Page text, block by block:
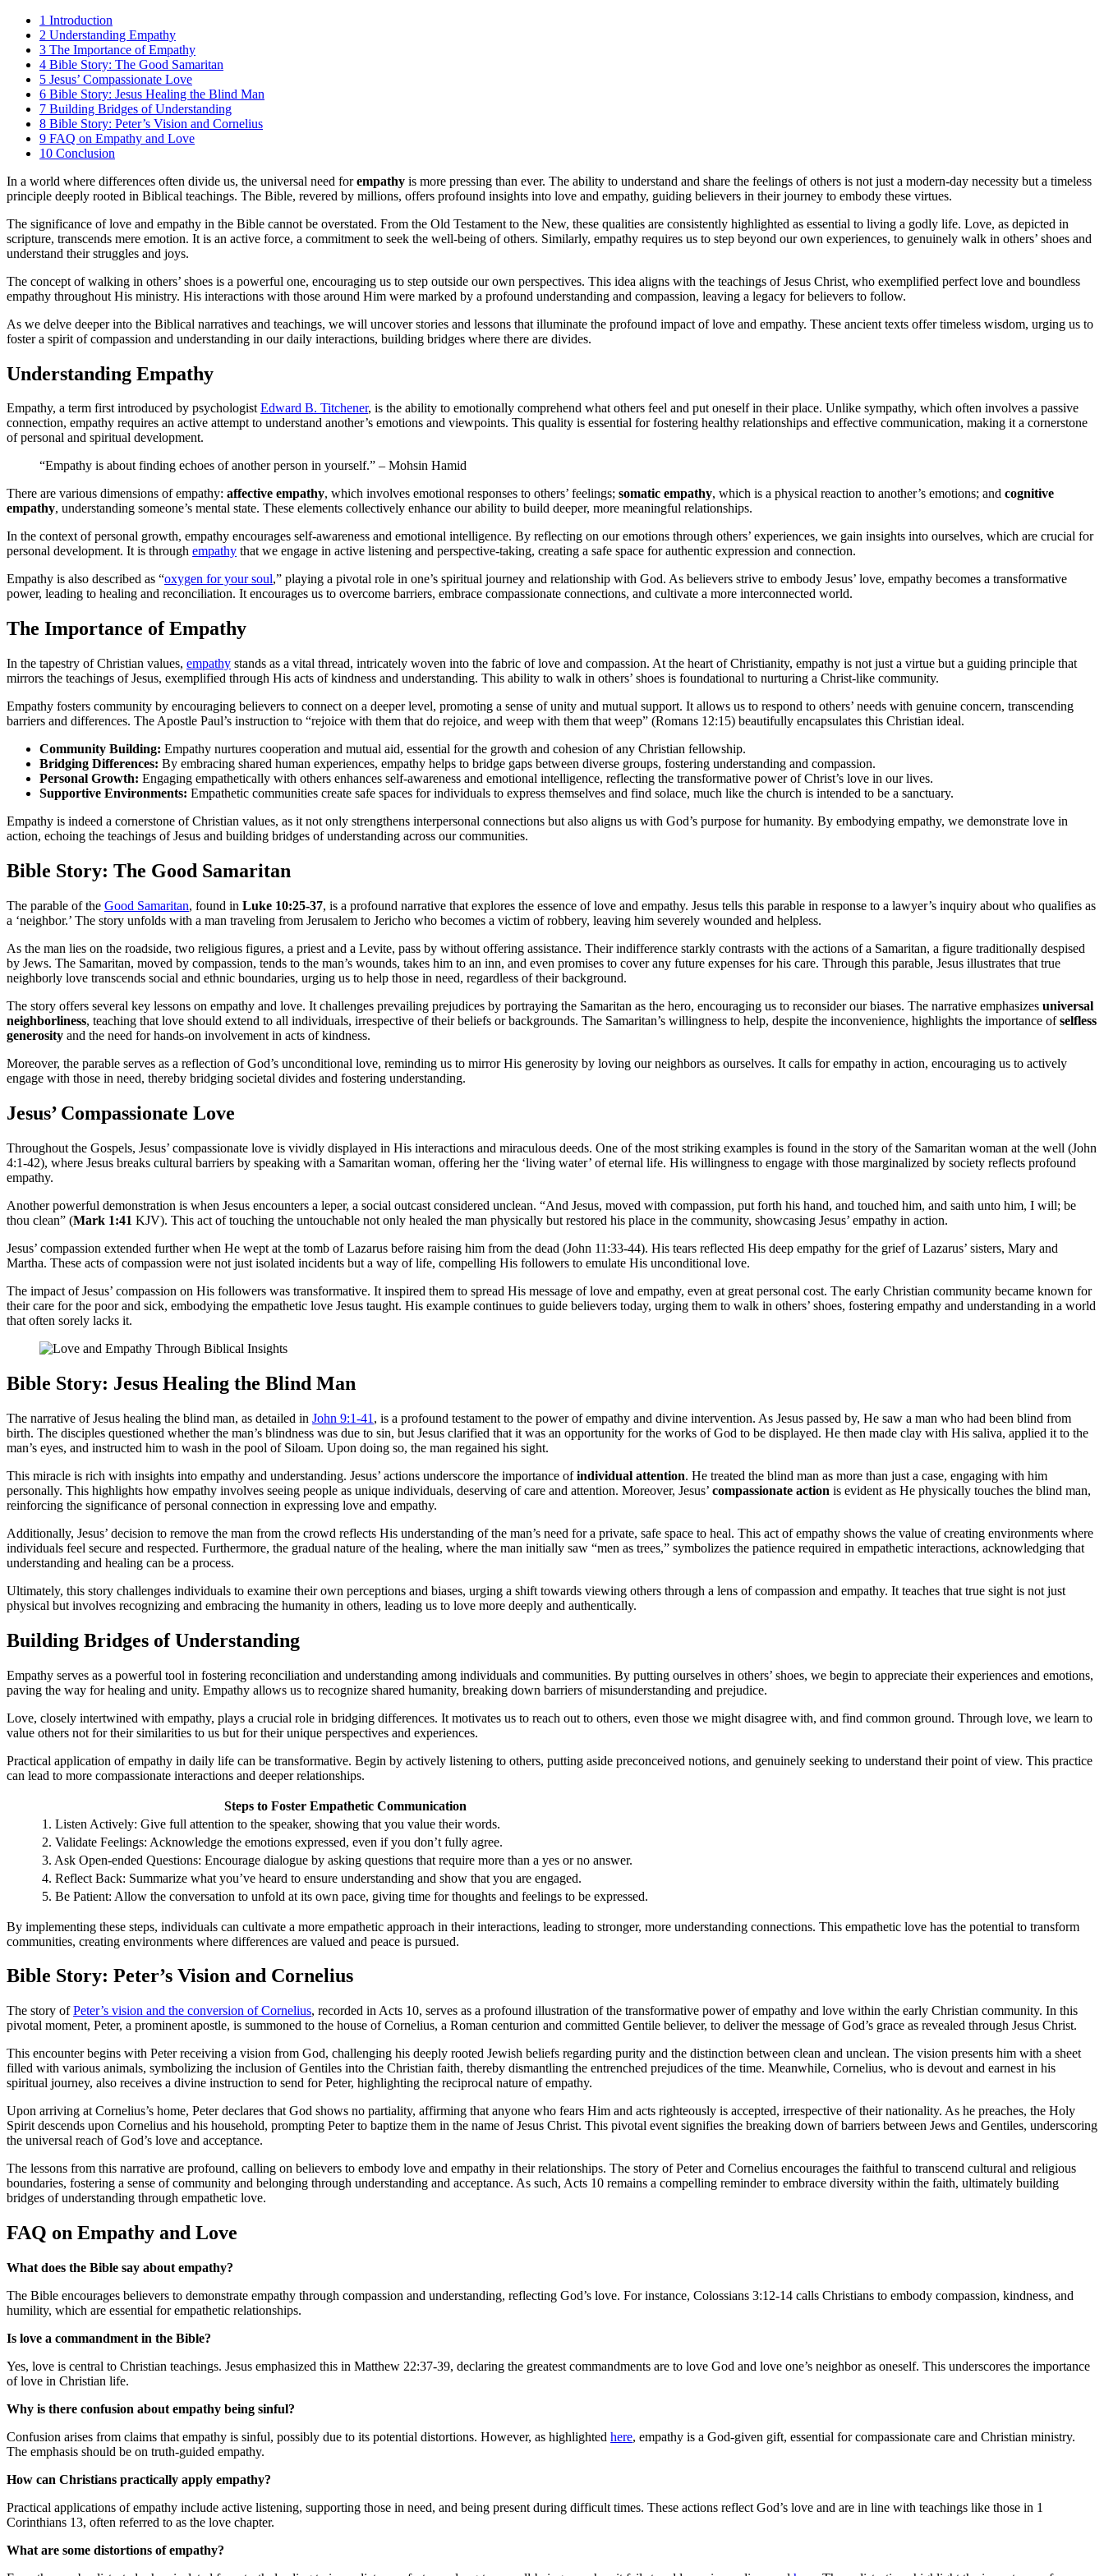
1 Introduction
2 Understanding Empathy
3 The Importance of Empathy
4 Bible Story: The Good Samaritan
5 Jesus’ Compassionate Love
6 Bible Story: Jesus Healing the Blind Man
7 Building Bridges of Understanding
8 Bible Story: Peter’s Vision and Cornelius
9 FAQ on Empathy and Love
10 Conclusion
In a world where differences often divide us, the universal need forempathy is more pressing than ever. The ability to understand and share the feelings of others is not just a modern-day necessity but a timeless
principle deeply rooted in Biblical teachings. The Bible, revered by millions, offers profound insights into love and empathy, guiding believers in their journey to embody these virtues.
The significance of love and empathy in the Bible cannot be overstated. From the Old Testament to the New, these qualities are consistently highlighted as essential to living a godly life. Love, as depicted in
scripture, transcends mere emotion. It is an active force, a commitment to seek the well-being of others. Similarly, empathy requires us to step beyond our own experiences, to genuinely walk in others’ shoes and
understand their struggles and joys.
The concept of walking in others’ shoes is a powerful one, encouraging us to step outside our own perspectives. This idea aligns with the teachings of Jesus Christ, who exemplified perfect love and boundless
empathy throughout His ministry. His interactions with those around Him were marked by a profound understanding and compassion, leaving a legacy for believers to follow.
As we delve deeper into the Biblical narratives and teachings, we will uncover stories and lessons that illuminate the profound impact of love and empathy. These ancient texts offer timeless wisdom, urging us to
foster a spirit of compassion and understanding in our daily interactions, building bridges where there are divides.
Understanding Empathy
Empathy, a term first introduced by psychologistEdward B. Titchener, is the ability to emotionally comprehend what others feel and put oneself in their place. Unlike sympathy, which often involves a passive
connection, empathy requires an active attempt to understand another’s emotions and viewpoints. This quality is essential for fostering healthy relationships and effective communication, making it a cornerstone
of personal and spiritual development.
“Empathy is about finding echoes of another person in yourself.” – Mohsin Hamid
There are various dimensions of empathy: affective empathy, which involves emotional responses to others’ feelings; somatic empathy, which is a physical reaction to another’s emotions; and cognitive
empathy, understanding someone’s mental state. These elements collectively enhance our ability to build deeper, more meaningful relationships.
In the context of personal growth, empathy encourages self-awareness and emotional intelligence. By reflecting on our emotions through others’ experiences, we gain insights into ourselves, which are crucial for
personal development. It is through empathy that we engage in active listening and perspective-taking, creating a safe space for authentic expression and connection.
Empathy is also described as “oxygen for your soul,” playing a pivotal role in one’s spiritual journey and relationship with God. As believers strive to embody Jesus’ love, empathy becomes a transformative
power, leading to healing and reconciliation. It encourages us to overcome barriers, embrace compassionate connections, and cultivate a more interconnected world.
The Importance of Empathy
In the tapestry of Christian values, empathy stands as a vital thread, intricately woven into the fabric of love and compassion. At the heart of Christianity, empathy is not just a virtue but a guiding principle that
mirrors the teachings of Jesus, exemplified through His acts of kindness and understanding. This ability to walk in others’ shoes is foundational to nurturing a Christ-like community.
Empathy fosters community by encouraging believers to connect on a deeper level, promoting a sense of unity and mutual support. It allows us to respond to others’ needs with genuine concern, transcending
barriers and differences. The Apostle Paul’s instruction to “rejoice with them that do rejoice, and weep with them that weep” (Romans 12:15) beautifully encapsulates this Christian ideal.
Community Building: Empathy nurtures cooperation and mutual aid, essential for the growth and cohesion of any Christian fellowship.
Bridging Differences: By embracing shared human experiences, empathy helps to bridge gaps between diverse groups, fostering understanding and compassion.
Personal Growth: Engaging empathetically with others enhances self-awareness and emotional intelligence, reflecting the transformative power of Christ’s love in our lives.
Supportive Environments: Empathetic communities create safe spaces for individuals to express themselves and find solace, much like the church is intended to be a sanctuary.
Empathy is indeed a cornerstone of Christian values, as it not only strengthens interpersonal connections but also aligns us with God’s purpose for humanity. By embodying empathy, we demonstrate love in
action, echoing the teachings of Jesus and building bridges of understanding across our communities.
Bible Story: The Good Samaritan
The parable of the Good Samaritan, found in Luke 10:25-37, is a profound narrative that explores the essence of love and empathy. Jesus tells this parable in response to a lawyer’s inquiry about who qualifies as
a ‘neighbor.’ The story unfolds with a man traveling from Jerusalem to Jericho who becomes a victim of robbery, leaving him severely wounded and helpless.
As the man lies on the roadside, two religious figures, a priest and a Levite, pass by without offering assistance. Their indifference starkly contrasts with the actions of a Samaritan, a figure traditionally despised
by Jews. The Samaritan, moved by compassion, tends to the man’s wounds, takes him to an inn, and even promises to cover any future expenses for his care. Through this parable, Jesus illustrates that true
neighborly love transcends social and ethnic boundaries, urging us to help those in need, regardless of their background.
The story offers several key lessons on empathy and love. It challenges prevailing prejudices by portraying the Samaritan as the hero, encouraging us to reconsider our biases. The narrative emphasizes universal
neighborliness, teaching that love should extend to all individuals, irrespective of their beliefs or backgrounds. The Samaritan’s willingness to help, despite the inconvenience, highlights the importance ofselfless
generosity and the need for hands-on involvement in acts of kindness.
Moreover, the parable serves as a reflection of God’s unconditional love, reminding us to mirror His generosity by loving our neighbors as ourselves. It calls for empathy in action, encouraging us to actively
engage with those in need, thereby bridging societal divides and fostering understanding.
Jesus’ Compassionate Love
Throughout the Gospels, Jesus’ compassionate love is vividly displayed in His interactions and miraculous deeds. One of the most striking examples is found in the story of the Samaritan woman at the well (John
4:1-42), where Jesus breaks cultural barriers by speaking with a Samaritan woman, offering her the ‘living water’ of eternal life. His willingness to engage with those marginalized by society reflects profound
empathy.
Another powerful demonstration is when Jesus encounters a leper, a social outcast considered unclean. “And Jesus, moved with compassion, put forth his hand, and touched him, and saith unto him, I will; be
thou clean” (Mark 1:41 KJV). This act of touching the untouchable not only healed the man physically but restored his place in the community, showcasing Jesus’ empathy in action.
Jesus’ compassion extended further when He wept at the tomb of Lazarus before raising him from the dead (John 11:33-44). His tears reflected His deep empathy for the grief of Lazarus’ sisters, Mary and
Martha. These acts of compassion were not just isolated incidents but a way of life, compelling His followers to emulate His unconditional love.
The impact of Jesus’ compassion on His followers was transformative. It inspired them to spread His message of love and empathy, even at great personal cost. The early Christian community became known for
their care for the poor and sick, embodying the empathetic love Jesus taught. His example continues to guide believers today, urging them to walk in others’ shoes, fostering empathy and understanding in a world
that often sorely lacks it.
Bible Story: Jesus Healing the Blind Man
The narrative of Jesus healing the blind man, as detailed in John 9:1-41 , is a profound testament to the power of empathy and divine intervention. As Jesus passed by, He saw a man who had been blind from
birth. The disciples questioned whether the man’s blindness was due to sin, but Jesus clarified that it was an opportunity for the works of God to be displayed. He then made clay with His saliva, applied it to the
man’s eyes, and instructed him to wash in the pool of Siloam. Upon doing so, the man regained his sight.
This miracle is rich with insights into empathy and understanding. Jesus’ actions underscore the importance ofindividual attention. He treated the blind man as more than just a case, engaging with him
personally. This highlights how empathy involves seeing people as unique individuals, deserving of care and attention. Moreover, Jesus’ compassionate action is evident as He physically touches the blind man,
reinforcing the significance of personal connection in expressing love and empathy.
Additionally, Jesus’ decision to remove the man from the crowd reflects His understanding of the man’s need for a private, safe space to heal. This act of empathy shows the value of creating environments where
individuals feel secure and respected. Furthermore, the gradual nature of the healing, where the man initially saw “men as trees,” symbolizes the patience required in empathetic interactions, acknowledging that
understanding and healing can be a process.
Ultimately, this story challenges individuals to examine their own perceptions and biases, urging a shift towards viewing others through a lens of compassion and empathy. It teaches that true sight is not just
physical but involves recognizing and embracing the humanity in others, leading us to love more deeply and authentically.
Building Bridges of Understanding
Empathy serves as a powerful tool in fostering reconciliation and understanding among individuals and communities. By putting ourselves in others’ shoes, we begin to appreciate their experiences and emotions,
paving the way for healing and unity. Empathy allows us to recognize shared humanity, breaking down barriers of misunderstanding and prejudice.
Love, closely intertwined with empathy, plays a crucial role in bridging differences. It motivates us to reach out to others, even those we might disagree with, and find common ground. Through love, we learn to
value others not for their similarities to us but for their unique perspectives and experiences.
Practical application of empathy in daily life can be transformative. Begin by actively listening to others, putting aside preconceived notions, and genuinely seeking to understand their point of view. This practice
can lead to more compassionate interactions and deeper relationships.
Steps to Foster Empathetic Communication
1. Listen Actively: Give full attention to the speaker, showing that you value their words.
2. Validate Feelings: Acknowledge the emotions expressed, even if you don’t fully agree.
3. Ask Open-ended Questions: Encourage dialogue by asking questions that require more than a yes or no answer.
4. Reflect Back: Summarize what you’ve heard to ensure understanding and show that you are engaged.
5. Be Patient: Allow the conversation to unfold at its own pace, giving time for thoughts and feelings to be expressed.
By implementing these steps, individuals can cultivate a more empathetic approach in their interactions, leading to stronger, more understanding connections. This empathetic love has the potential to transform
communities, creating environments where differences are valued and peace is pursued.
Bible Story: Peter’s Vision and Cornelius
The story ofPeter’s vision and the conversion of Cornelius, recorded in Acts 10, serves as a profound illustration of the transformative power of empathy and love within the early Christian community. In this
pivotal moment, Peter, a prominent apostle, is summoned to the house of Cornelius, a Roman centurion and committed Gentile believer, to deliver the message of God’s grace as revealed through Jesus Christ.
This encounter begins with Peter receiving a vision from God, challenging his deeply rooted Jewish beliefs regarding purity and the distinction between clean and unclean. The vision presents him with a sheet
filled with various animals, symbolizing the inclusion of Gentiles into the Christian faith, thereby dismantling the entrenched prejudices of the time. Meanwhile, Cornelius, who is devout and earnest in his
spiritual journey, also receives a divine instruction to send for Peter, highlighting the reciprocal nature of empathy.
Upon arriving at Cornelius’s home, Peter declares that God shows no partiality, affirming that anyone who fears Him and acts righteously is accepted, irrespective of their nationality. As he preaches, the Holy
Spirit descends upon Cornelius and his household, prompting Peter to baptize them in the name of Jesus Christ. This pivotal event signifies the breaking down of barriers between Jews and Gentiles, underscoring
the universal reach of God’s love and acceptance.
The lessons from this narrative are profound, calling on believers to embody love and empathy in their relationships. The story of Peter and Cornelius encourages the faithful to transcend cultural and religious
boundaries, fostering a sense of community and belonging through understanding and acceptance. As such, Acts 10 remains a compelling reminder to embrace diversity within the faith, ultimately building
bridges of understanding through empathetic love.
FAQ on Empathy and Love
What does the Bible say about empathy?
The Bible encourages believers to demonstrate empathy through compassion and understanding, reflecting God’s love. For instance, Colossians 3:12-14 calls Christians to embody compassion, kindness, and
humility, which are essential for empathetic relationships.
Is love a commandment in the Bible?
Yes, love is central to Christian teachings. Jesus emphasized this in Matthew 22:37-39, declaring the greatest commandments are to love God and love one’s neighbor as oneself. This underscores the importance
of love in Christian life.
Why is there confusion about empathy being sinful?
Confusion arises from claims that empathy is sinful, possibly due to its potential distortions. However, as highlighted here, empathy is a God-given gift, essential for compassionate care and Christian ministry.
The emphasis should be on truth-guided empathy.
How can Christians practically apply empathy?
Practical applications of empathy include active listening, supporting those in need, and being present during difficult times. These actions reflect God’s love and are in line with teachings like those in 1
Corinthians 13, often referred to as the love chapter.
What are some distortions of empathy?